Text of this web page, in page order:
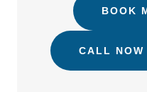
BOOK
CALL